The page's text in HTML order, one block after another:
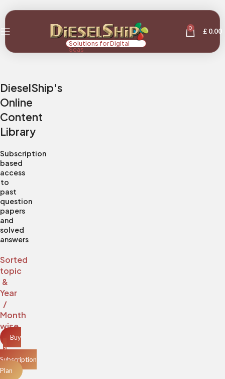
Solutions for Digital
Seas
0 £ 0.00
DieselShip's
Online
Content
Library
Subscription
based
access
to
past
question
papers
and
solved
answers
Sorted
topic
&
Year
/
Month
wise
Buy
a
Subscription
Plan